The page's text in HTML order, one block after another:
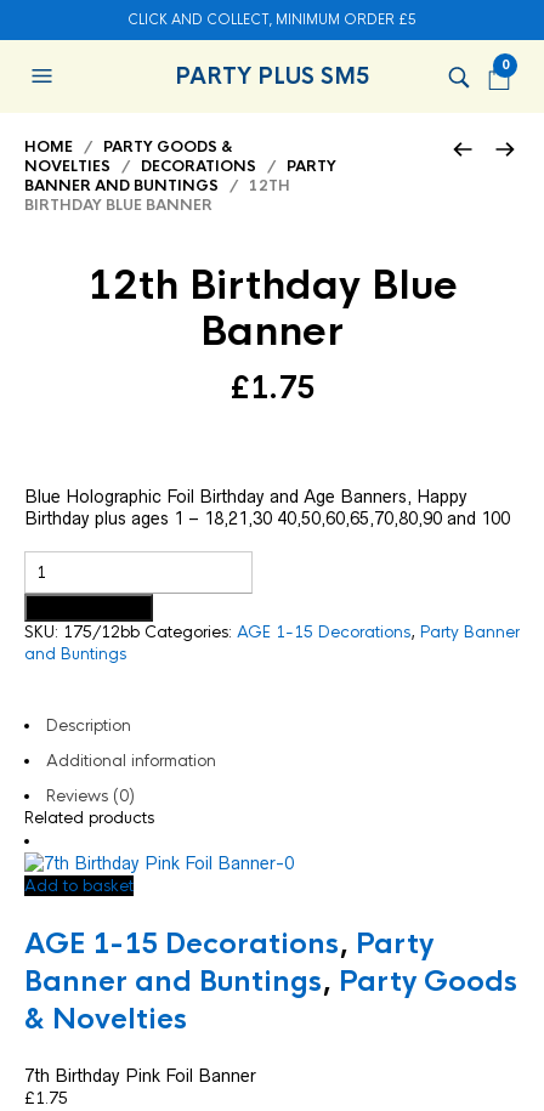
CLICK AND COLLECT, MINIMUM ORDER £5
PARTY PLUS SM5 0
HOME / PARTY GOODS &
NOVELTIES / DECORATIONS / PARTY
BANNER AND BUNTINGS / 12TH
BIRTHDAY BLUE BANNER
12th Birthday Blue
Banner
£1.75
Blue Holographic Foil Birthday and Age Banners, Happy
Birthday plus ages 1 – 18,21,30 40,50,60,65,70,80,90 and 100
SKU: 175/12bb Categories: AGE 1-15 Decorations, Party Banner
and Buntings
Description
Additional information
Reviews (0)
Related products
Add to basket
AGE 1-15 Decorations, Party
Banner and Buntings, Party Goods
& Novelties
7th Birthday Pink Foil Banner
£1.75